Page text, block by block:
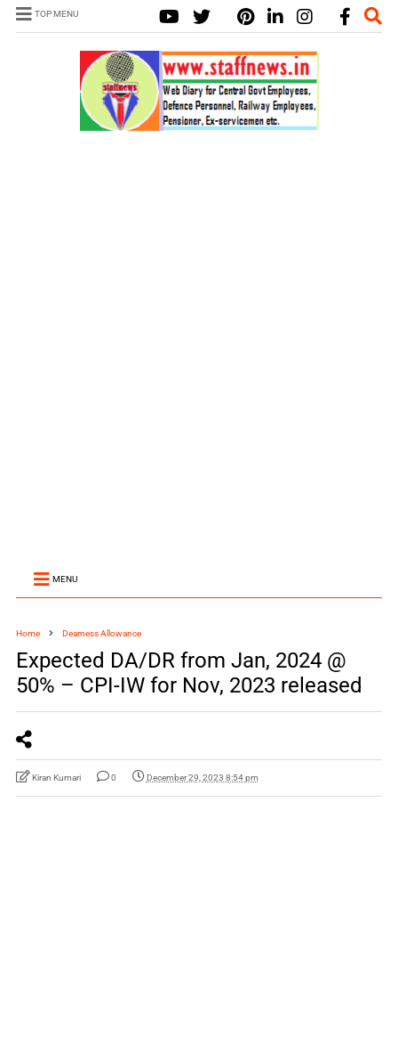
TOP MENU
MENU
Home Dearness Allowance
Expected DA/DR from Jan, 2024 @
50% – CPI-IW for Nov, 2023 released
Kiran Kumari 0 December 29, 2023 8:54 pm